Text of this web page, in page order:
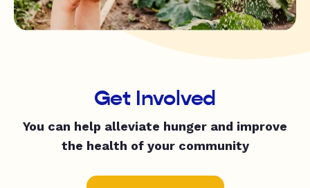
Get Involved
You can help alleviate hunger and improve
the health of your community